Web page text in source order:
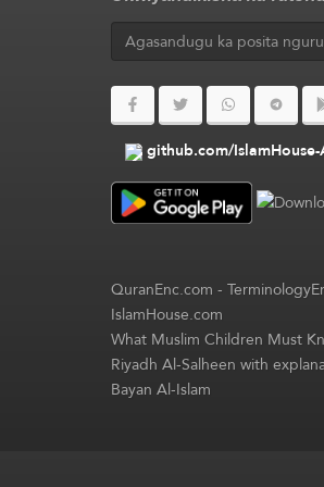
github.com/IslamHouse-
QuranEnc.com-
IslamHouse.com
What Muslim Children Must
Riyadh Al-Salheen with
Bayan Al-Islam